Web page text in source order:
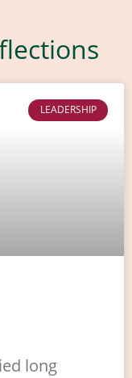
LEADERSHIP
long